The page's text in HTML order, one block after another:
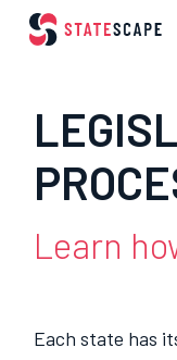
Skip
content
Learn
Each state has